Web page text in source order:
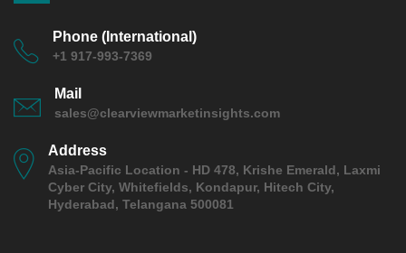
5.2.3 Incremental Market Value/Volume Opportunity
between 2019 - 2025 and From 2026 to 2031
5.2.4 Market Shares Analysis in Years - 2019, 2025,
2026 and 2031
5.3.1 Market Performance Review & Future Outlook:
Assessing 2019 - 2025 and Predicting 2026 - 2031
Trends (USD Millions)
Phone (International)
+1 917-993-7369
Mail
sales@clearviewmarketinsights.com
Address
Asia-Pacific Location - HD 478, Krishe Emerald, Laxmi
Cyber City, Whitefields, Kondapur, Hitech City,
Hyderabad, Telangana 500081